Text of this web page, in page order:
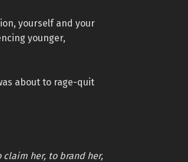
yourself and your
younger,
about to rage-quit
her, to brand her,